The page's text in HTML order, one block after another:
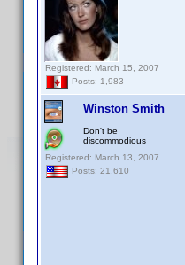
Registered: March 15, 2007
Posts: 1,983
Winston Smith
Don't be
discommodious
Registered: March 13, 2007
Posts: 21,610